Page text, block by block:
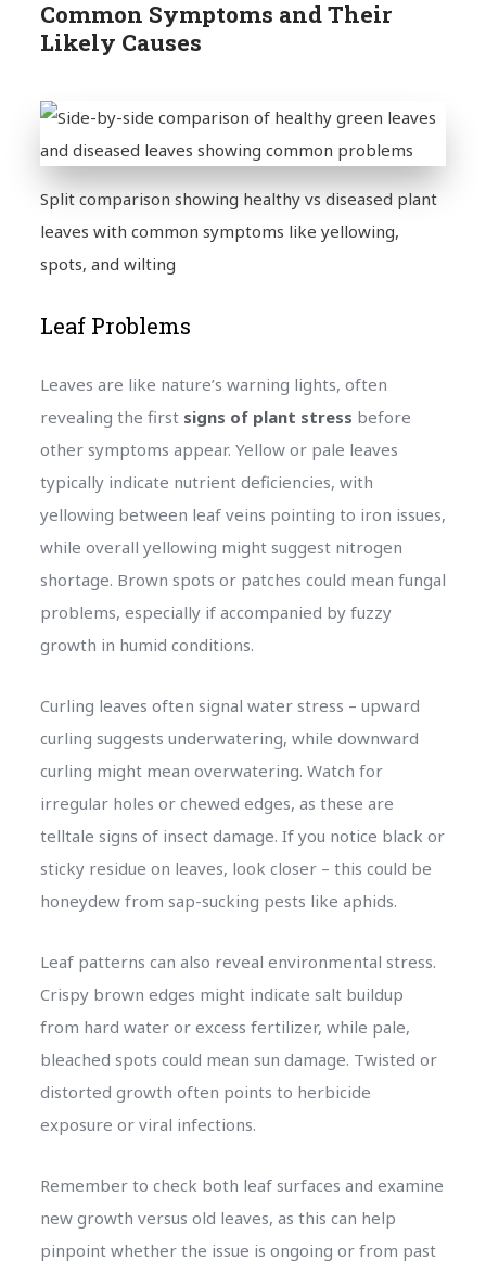
Common Symptoms and Their
Likely Causes
Split comparison showing healthy vs diseased plant
leaves with common symptoms like yellowing,
spots, and wilting
Leaf Problems
Leaves are like nature’s warning lights, often
revealing the first signs of plant stress before
other symptoms appear. Yellow or pale leaves
typically indicate nutrient deficiencies, with
yellowing between leaf veins pointing to iron issues,
while overall yellowing might suggest nitrogen
shortage. Brown spots or patches could mean fungal
problems, especially if accompanied by fuzzy
growth in humid conditions.
Curling leaves often signal water stress – upward
curling suggests underwatering, while downward
curling might mean overwatering. Watch for
irregular holes or chewed edges, as these are
telltale signs of insect damage. If you notice black or
sticky residue on leaves, look closer – this could be
honeydew from sap-sucking pests like aphids.
Leaf patterns can also reveal environmental stress.
Crispy brown edges might indicate salt buildup
from hard water or excess fertilizer, while pale,
bleached spots could mean sun damage. Twisted or
distorted growth often points to herbicide
exposure or viral infections.
Remember to check both leaf surfaces and examine
new growth versus old leaves, as this can help
pinpoint whether the issue is ongoing or from past